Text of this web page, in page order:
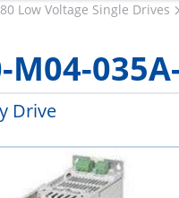
Low Voltage Single Drives
M04-
Drive